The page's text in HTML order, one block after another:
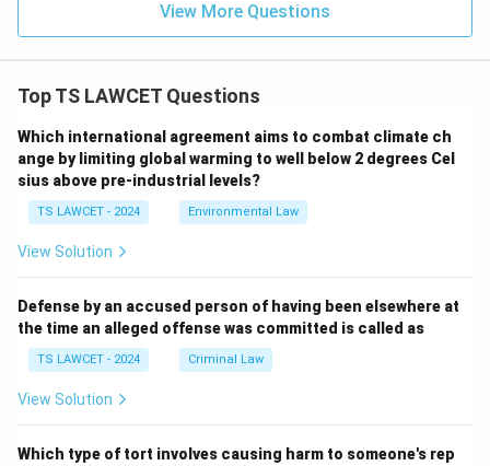
View More Questions
Top TS LAWCET Questions
Which international agreement aims to combat climate ch
ange by limiting global warming to well below 2 degrees Cel
sius above pre-industrial levels?
TS LAWCET - 2024 Environmental Law
View Solution
Defense by an accused person of having been elsewhere at
the time an alleged offense was committed is called as
TS LAWCET - 2024 Criminal Law
View Solution
Which type of tort involves causing harm to someone's rep